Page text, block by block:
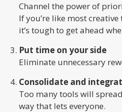
Channel the power of
If you’re like most
it’s tough to get ahead
Put time on your side
Eliminate unnecessary
Consolidate and
Too many tools will
way that lets everyone.